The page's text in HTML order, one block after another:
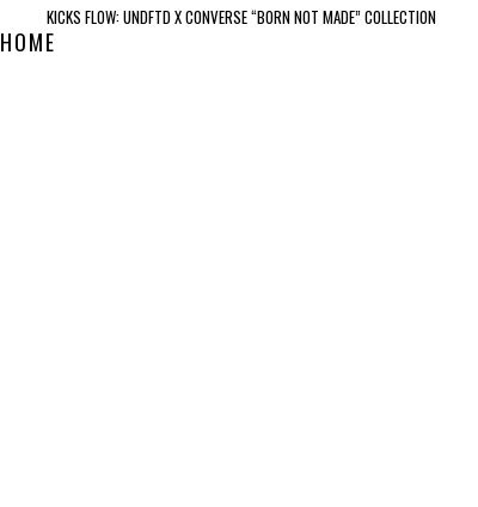
KICKS FLOW: UNDFTD X CONVERSE “BORN NOT MADE” COLLECTION
HOME